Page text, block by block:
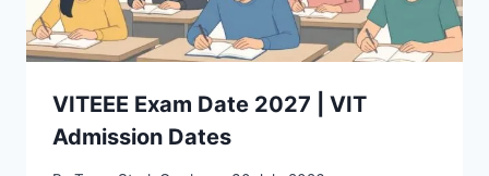
VITEEE Exam Date 2027 | VIT
Admission Dates